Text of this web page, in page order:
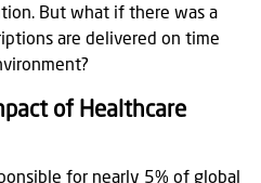
But what if there was a
are delivered on time
of Healthcare
for nearly 5% of global